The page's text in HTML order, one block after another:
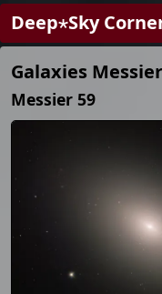
Deep⋆Sky
Galaxies
Messier 59